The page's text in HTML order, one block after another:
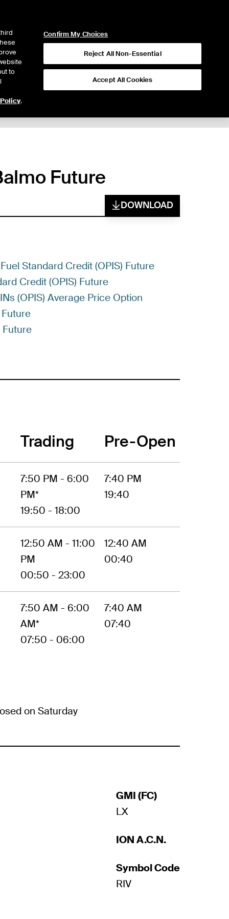
Future
DOWNLOAD
Standard Credit (OPIS) Future
Credit (OPIS) Future
(OPIS) Average Price Option
Future
Trading Pre-Open
7:50 PM - 6:00
PM*
19:50 - 18:00
7:40 PM
19:40
12:50 AM - 11:00
PM
00:50 - 23:00
12:40 AM
00:40
7:50 AM - 6:00
AM*
07:50 - 06:00
7:40 AM
07:40
on Saturday
GMI (FC)
LX
ION A.C.N.
Symbol Code
RIV
to
.
Confirm My Choices
Reject All Non-Essential
Accept All Cookies